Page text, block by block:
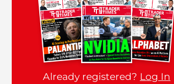
Already registered? Log In